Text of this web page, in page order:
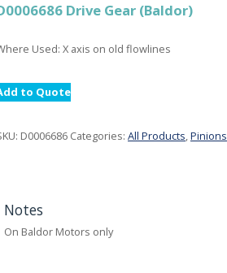
Drive Gear (Baldor)
Used: X axis on old flowlines
to Quote
D0006686 Categories: All Products,Pinions
Notes
On Baldor Motors only